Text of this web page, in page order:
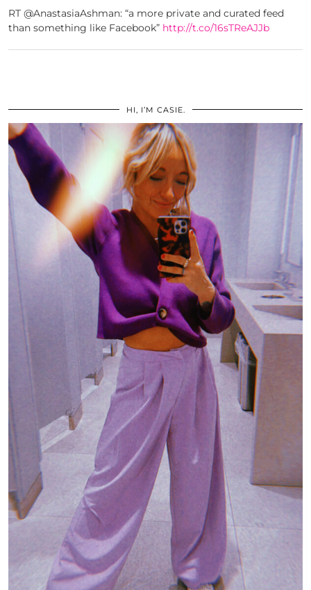
RT @AnastasiaAshman: “a more private and curated feed
than something like Facebook” http://t.co/16sTReAJJb
HI, I’M CASIE.